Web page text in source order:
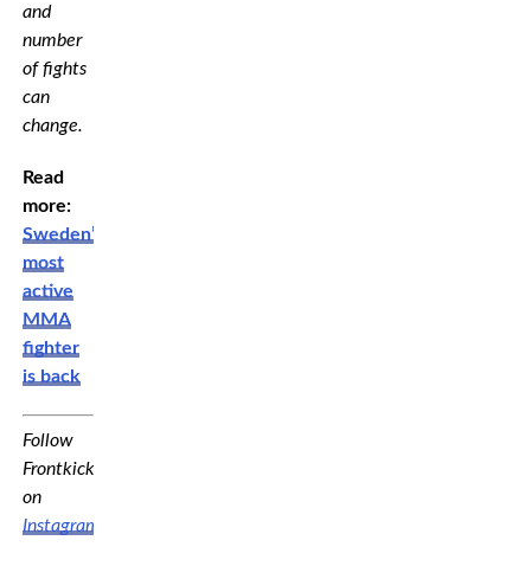
and
number
of fights
can
change.
Read
more:
Sweden’s
most
active
MMA
fighter
is back
Follow
Frontkick
on
Instagram